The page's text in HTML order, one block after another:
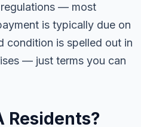
regulations — most
is typically due on
condition is spelled out in
— just terms you can
Residents?